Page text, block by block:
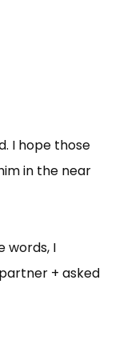
I hope those
in the near
words, I
+ asked